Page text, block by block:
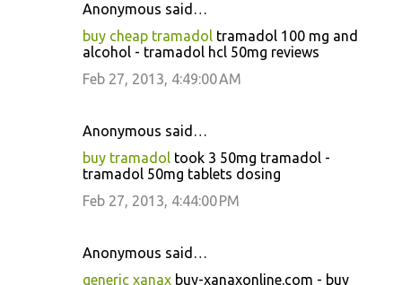
Anonymous said…
buy cheap tramadol tramadol 100 mg and
alcohol - tramadol hcl 50mg reviews
Feb 27, 2013, 4:49:00 AM
Anonymous said…
buy tramadol took 3 50mg tramadol -
tramadol 50mg tablets dosing
Feb 27, 2013, 4:44:00 PM
Anonymous said…
generic xanax buy-xanaxonline.com - buy